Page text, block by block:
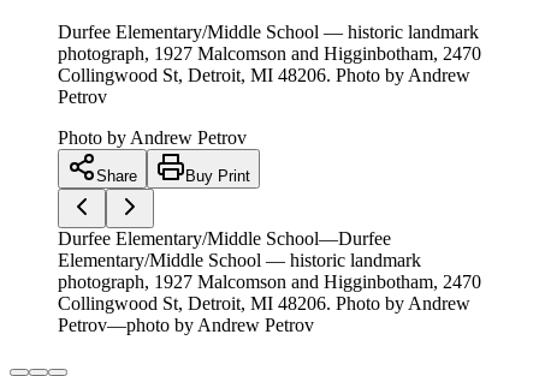
Durfee Elementary/Middle School — historic landmark
photograph, 1927 Malcomson and Higginbotham, 2470
Collingwood St, Detroit, MI 48206. Photo by Andrew
Petrov
Photo by Andrew Petrov
Share Buy Print
Durfee Elementary/Middle School—Durfee
Elementary/Middle School — historic landmark
photograph, 1927 Malcomson and Higginbotham, 2470
Collingwood St, Detroit, MI 48206. Photo by Andrew
Petrov—photo by Andrew Petrov